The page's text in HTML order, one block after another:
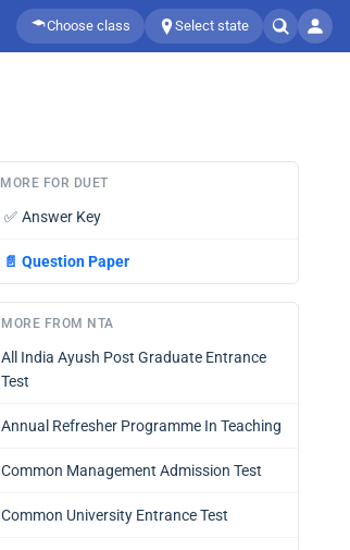
Choose class Select state
MORE FOR DUET
✅ Answer Key
📄 Question Paper
MORE FROM NTA
All India Ayush Post Graduate Entrance
Test
Annual Refresher Programme In Teaching
Common Management Admission Test
Common University Entrance Test